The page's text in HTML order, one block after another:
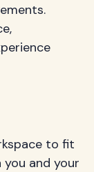
to fit
and your